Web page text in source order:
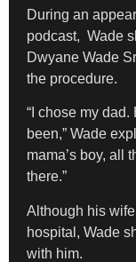
During an
podcast, Wade
Dwyane Wade
the procedure.
“I chose my dad.
been,” Wade
mama’s boy, all
there.”
Although his
hospital, Wade
with him.